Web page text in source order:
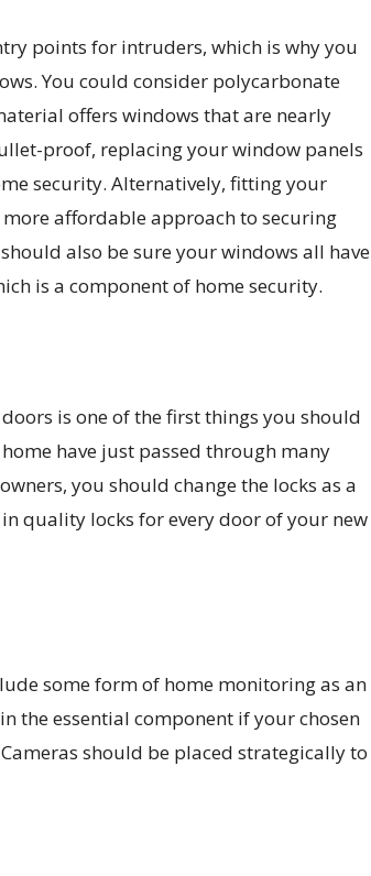
points for intruders, which is why you
You could consider polycarbonate
offers windows that are nearly
proof, replacing your window panels
security. Alternatively, fitting your
affordable approach to securing
also be sure your windows all have
is a component of home security.
is one of the first things you should
have just passed through many
you should change the locks as a
quality locks for every door of your new
some form of home monitoring as an
the essential component if your chosen
should be placed strategically to